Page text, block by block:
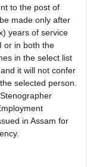
to the post of
made only after
years of service
or in both the
in the select list
it will not confer
selected person.
in Assam for